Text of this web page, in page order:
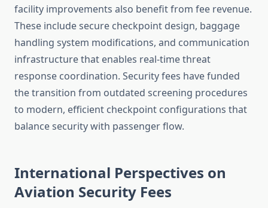
facility improvements also benefit from fee revenue.
These include secure checkpoint design, baggage
handling system modifications, and communication
infrastructure that enables real-time threat
response coordination. Security fees have funded
the transition from outdated screening procedures
to modern, efficient checkpoint configurations that
balance security with passenger flow.
International Perspectives on
Aviation Security Fees